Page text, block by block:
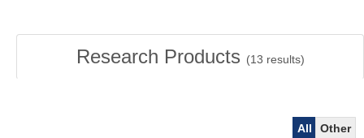
Research Products (13 results)
All
Other